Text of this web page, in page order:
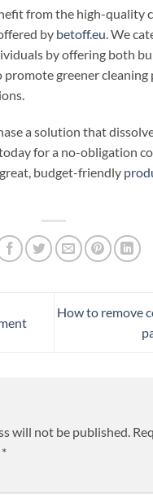
from the high-quality
by betoff.eu . We
by offering both
greener cleaning
a solution that
for a no-obligation
budget-friendly
How to remove
will not be published.
*